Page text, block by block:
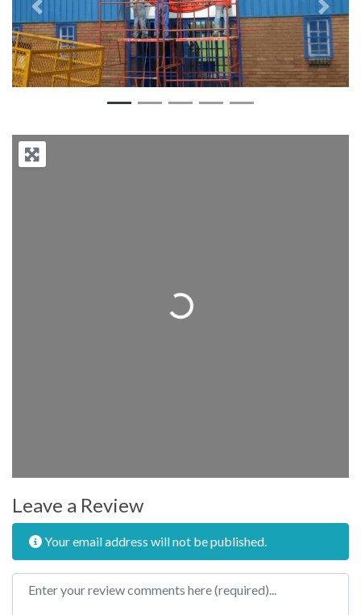
Previous Next
Loading...
Leave a Review
Your email address will not be published.
Review text